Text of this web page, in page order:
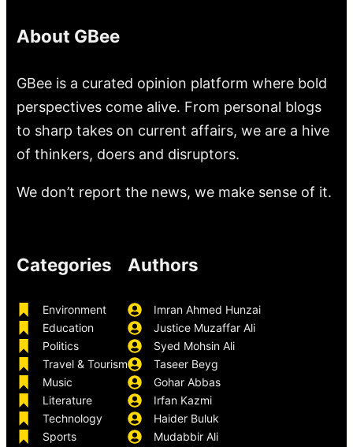
About GBee
GBee is a curated opinion platform where bold
perspectives come alive. From personal blogs
to sharp takes on current affairs, we are a hive
of thinkers, doers and disruptors.
We don’t report the news, we make sense of it.
Categories
Environment
Education
Politics
Travel & Tourism
Music
Literature
Technology
Sports
Authors
Imran Ahmed Hunzai
Justice Muzaffar Ali
Syed Mohsin Ali
Taseer Beyg
Gohar Abbas
Irfan Kazmi
Haider Buluk
Mudabbir Ali